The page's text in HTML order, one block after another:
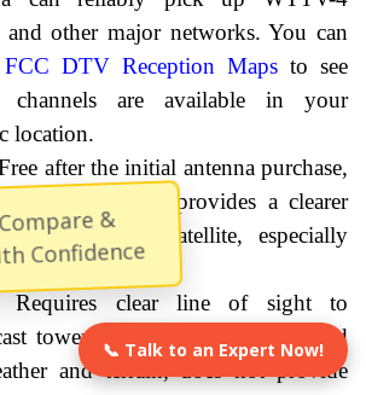
and other major networks. You can
FCC DTV Reception Maps to see
channels are available in your
location.
after the initial antenna purchase,
fees, often provides a clearer
than cable or satellite, especially
weather.
clear line of sight to
towers, reception can be affected
and terrain, does not provide
📞 Talk to an Expert Now!
&
Confidence